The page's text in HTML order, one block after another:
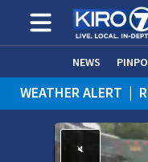
NEWS
WEATHER ALERT |